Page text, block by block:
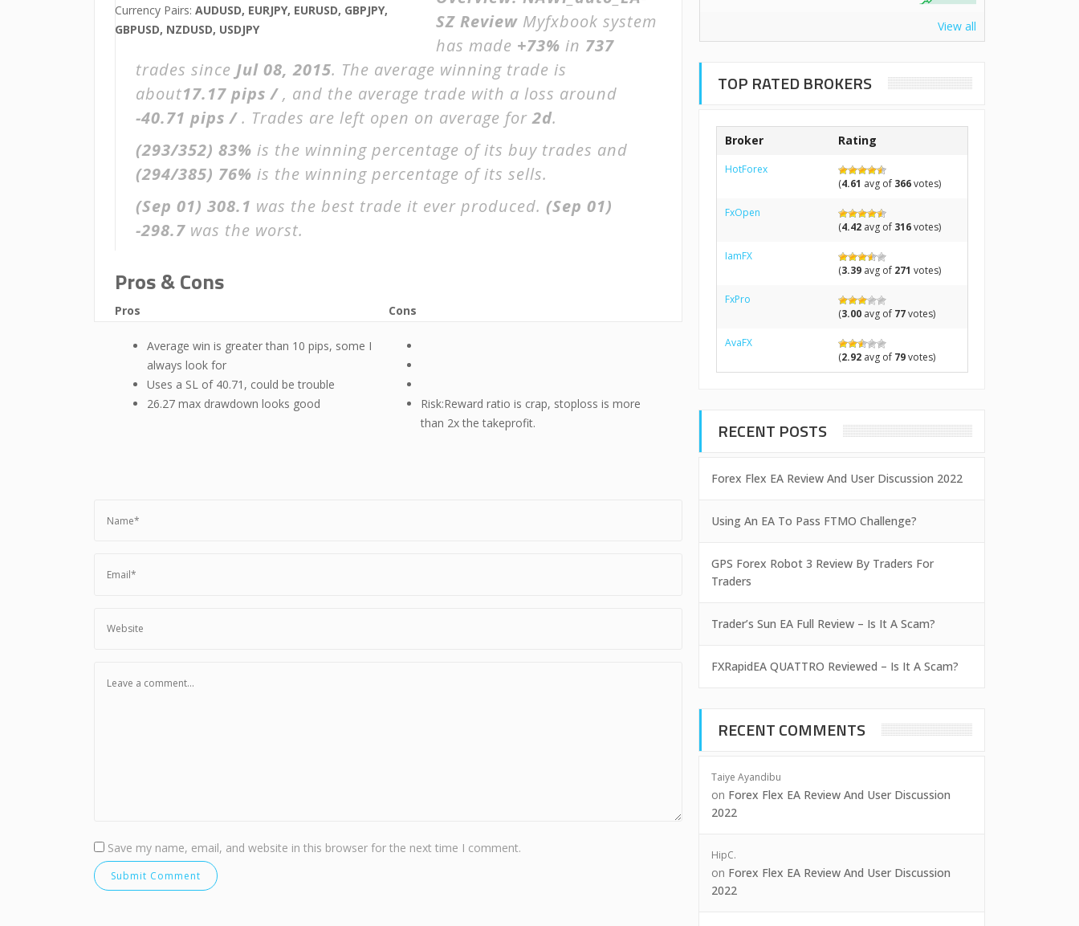
Currency Pairs: AUDUSD, EURJPY, EURUSD, GBPJPY,
GBPUSD, NZDUSD, USDJPY
SZ Review Myfxbook system
has made +73% in 737
trades since Jul 08, 2015. The average winning trade is
about17.17 pips /, and the average trade with a loss around
-40.71 pips /. Trades are left open on average for2d.
(293/352) 83% is the winning percentage of its buy trades and
(294/385) 76% is the winning percentage of its sells.
(Sep 01) 308.1 was the best trade it ever produced. (Sep 01)
-298.7 was the worst.
Pros & Cons
Pros
Average win is greater than 10 pips, some I
always look for
Uses a SL of 40.71, could be trouble
26.27 max drawdown looks good
Cons
Risk:Reward ratio is crap, stoploss is more
than 2x the takeprofit.
Save my name, email, and website in this browser for the next time I comment.
View all
TOP RATED BROKERS
Broker Rating
HotForex
(4.61 avg of 366votes)
FxOpen
(4.42avg of 316votes)
IamFX
(3.39avg of 271 votes)
FxPro
(3.00avg of 77votes)
AvaFX
(2.92avg of 79votes)
RECENT POSTS
Forex Flex EA Review And User Discussion 2022
Using An EA To Pass FTMO Challenge?
GPS Forex Robot 3 Review By Traders For
Traders
Trader’s Sun EA Full Review – Is It A Scam?
FXRapidEA QUATTRO Reviewed – Is It A Scam?
RECENT COMMENTS
Taiye Ayandibu
on Forex Flex EA Review And User Discussion
2022
HipC.
on Forex Flex EA Review And User Discussion
2022